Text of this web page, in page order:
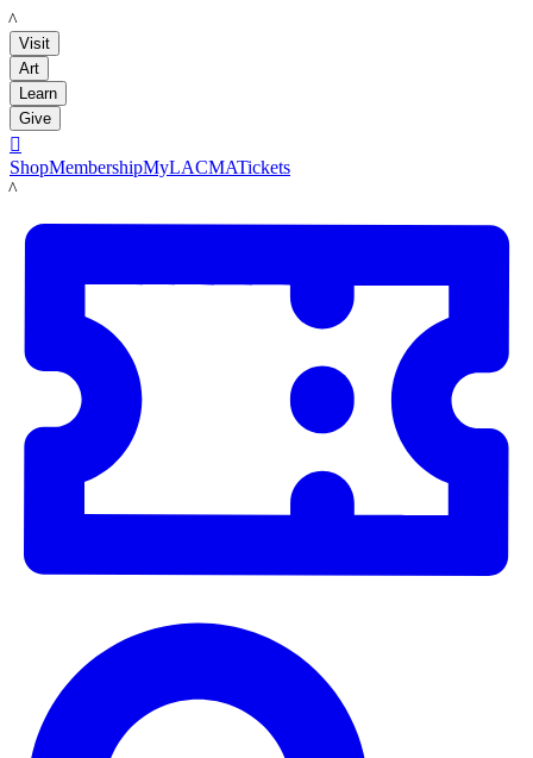
LACMA
Visit
Art
Learn
Give

ShopMembershipMyLACMATickets
LACMA